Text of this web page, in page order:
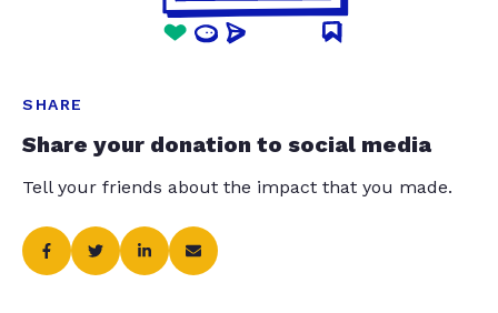
SHARE
Share your donation to social media
Tell your friends about the impact that you made.